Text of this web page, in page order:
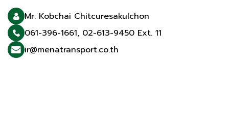
Mr. Kobchai Chitcuresakulchon
061-396-1661, 02-613-9450 Ext. 11
ir@menatransport.co.th